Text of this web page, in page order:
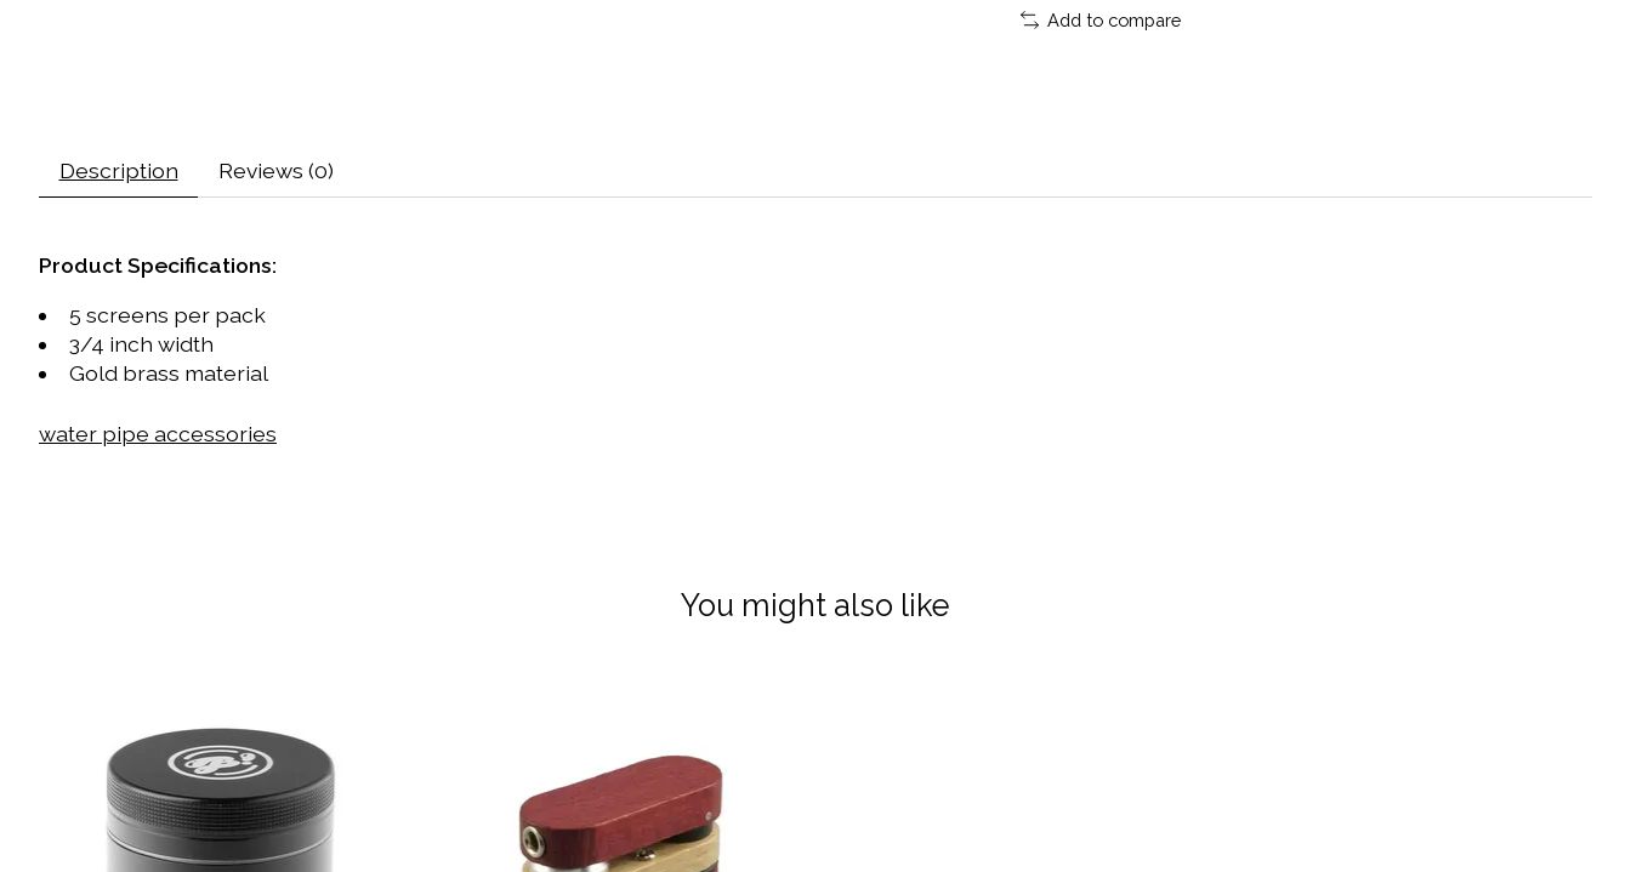
Add to compare
Description Reviews (0)
Product Specifications:
5 screens per pack
3/4 inch width
Gold brass material
water pipe accessories
You might also like